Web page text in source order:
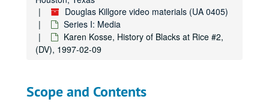
Douglas Killgore video materials (UA 0405)
Series I: Media
Karen Kosse, History of Blacks at Rice #2,
(DV), 1997-02-09
Scope and Contents
Rice Today 1977, (DV), 1977
Rice Today - 1977 slide show, (DV), 1977
Rice on Film, Vol. 2: Rice Today, Leading the New Century, Social Sciences 25th anniv., Small is Big, Lovett to Leebron (7), (DVD), 1977-2005
Geoff Winningham / Game Day (2), Rice IT, (DVD), 1982